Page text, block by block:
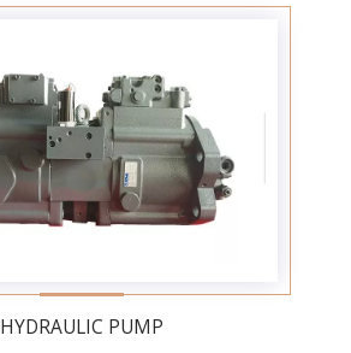
HYDRAULIC PUMP